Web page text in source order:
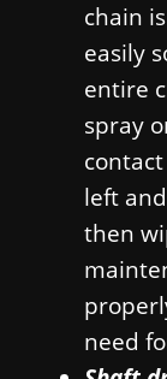
chain
easily
entire
spray
left
then
need